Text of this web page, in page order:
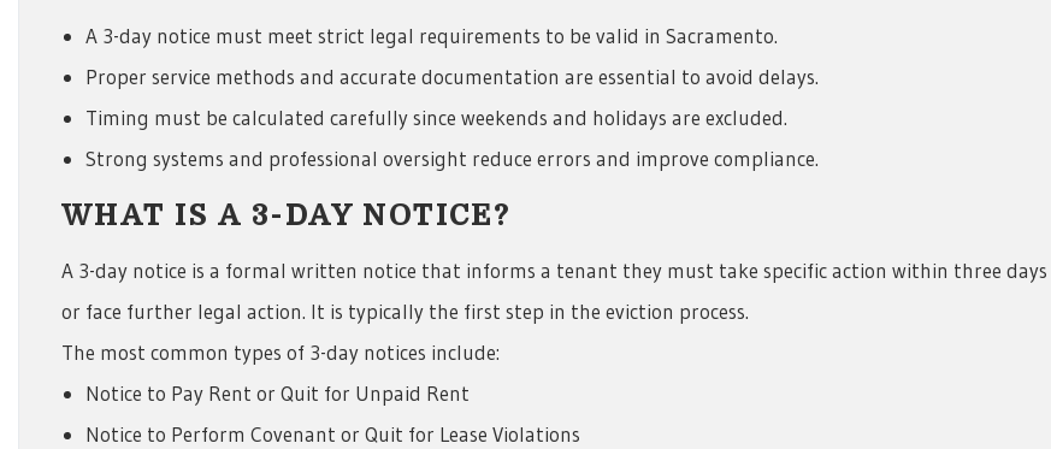
A 3-day notice must meet strict legal requirements to be valid in Sacramento.
Proper service methods and accurate documentation are essential to avoid delays.
Timing must be calculated carefully since weekends and holidays are excluded.
Strong systems and professional oversight reduce errors and improve compliance.
WHAT IS A 3-DAY NOTICE?
A 3-day notice is a formal written notice that informs a tenant they must take specific action within three days
or face further legal action. It is typically the first step in the eviction process.
The most common types of 3-day notices include:
Notice to Pay Rent or Quit for Unpaid Rent
Notice to Perform Covenant or Quit for Lease Violations